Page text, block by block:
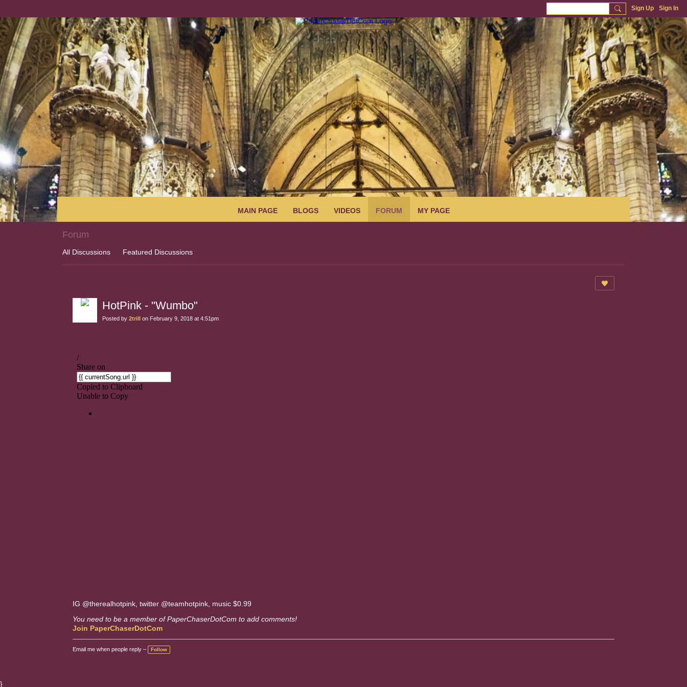
Sign Up Sign In
MAIN PAGE BLOGS VIDEOS FORUM MY PAGE
Forum
All Discussions Featured Discussions
HotPink - "Wumbo"
Posted by 2trill on February 9, 2018 at 4:51pm
IG @therealhotpink, twitter @teamhotpink, music $0.99
You need to be a member of PaperChaserDotCom to add comments!
Join PaperChaserDotCom
Email me when people reply – Follow
}